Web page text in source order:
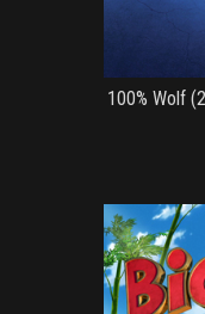
100% Wolf